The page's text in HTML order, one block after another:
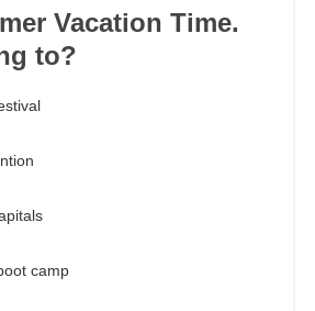
Vacation Time.
to?
camp